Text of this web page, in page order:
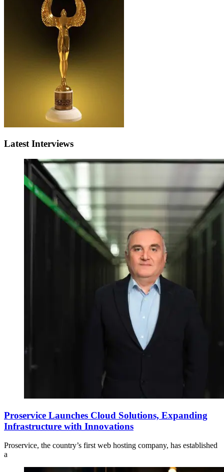
Latest Interviews
Proservice Launches Cloud Solutions, Expanding
Infrastructure with Innovations
Proservice, the country’s first web hosting company, has established
a